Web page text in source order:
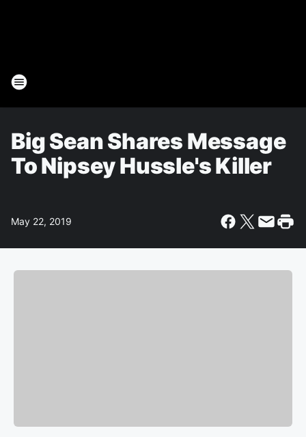
Big Sean Shares Message
To Nipsey Hussle's Killer
May 22, 2019